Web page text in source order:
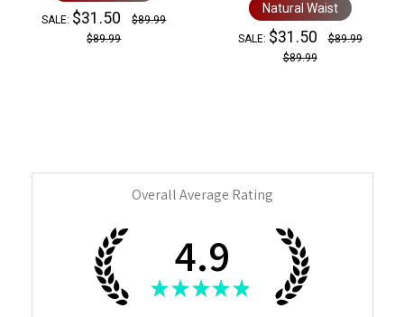
SALE: $31.50
$89.99
$89.99
Natural Waist
SALE: $31.50
$89.99
$89.99
Overall Average Rating
4.9
★ ★ ★ ★ ★